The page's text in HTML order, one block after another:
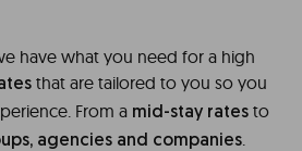
have what you need for a high
that are tailored to you so you
From a mid-stay rates to
agencies and companies